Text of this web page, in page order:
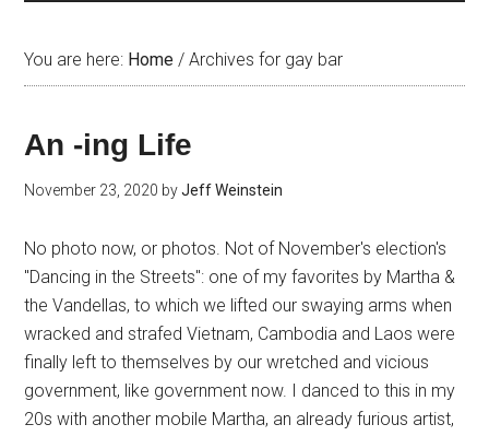
You are here: Home / Archives for gay bar
An -ing Life
November 23, 2020 byJeff Weinstein
No photo now, or photos. Not of November's election's
"Dancing in the Streets": one of my favorites by Martha &
the Vandellas, to which we lifted our swaying arms when
wracked and strafed Vietnam, Cambodia and Laos were
finally left to themselves by our wretched and vicious
government, like government now. I danced to this in my
20s with another mobile Martha, an already furious artist,